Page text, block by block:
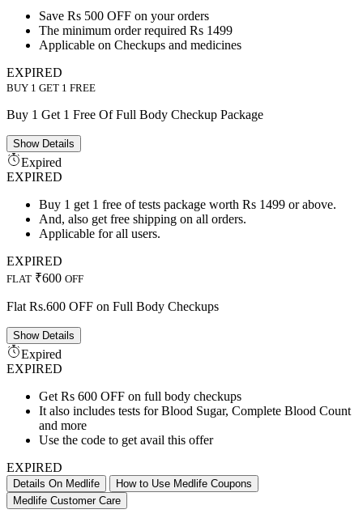
Save Rs 500 OFF on your orders
The minimum order required Rs 1499
Applicable on Checkups and medicines
EXPIRED
BUY 1 GET 1 FREE
Buy 1 Get 1 Free Of Full Body Checkup Package
ShowDetails
Expired
EXPIRED
Buy 1 get 1 free of tests package worth Rs 1499 or above.
And, also get free shipping on all orders.
Applicable for all users.
EXPIRED
FLAT ₹600 OFF
Flat Rs.600 OFF on Full Body Checkups
ShowDetails
Expired
EXPIRED
Get Rs 600 OFF on full body checkups
It also includes tests for Blood Sugar, Complete Blood Count
and more
Use the code to get avail this offer
EXPIRED
Details On Medlife
How to Use Medlife Coupons
Medlife Customer Care